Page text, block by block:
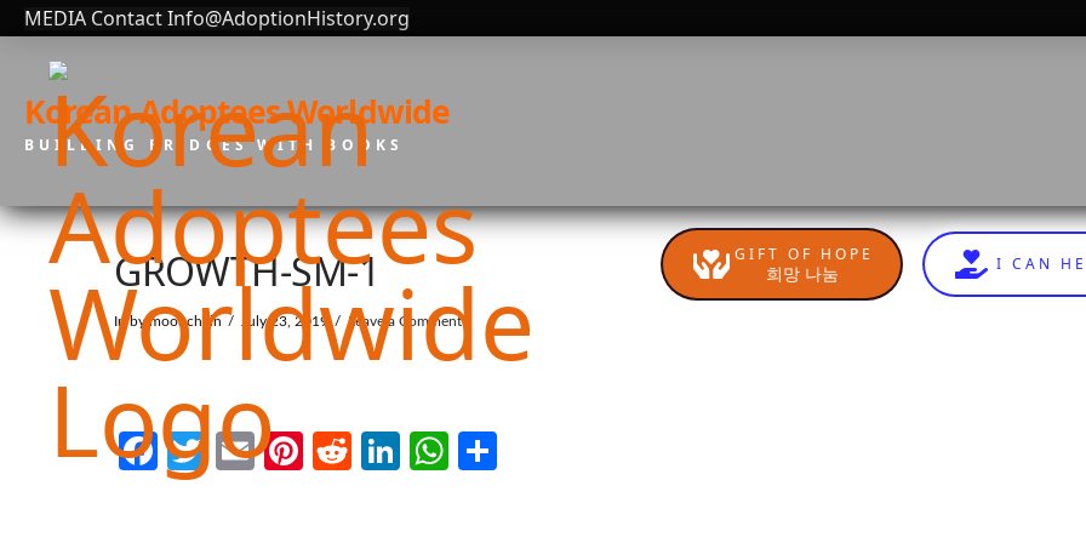
MEDIA Contact Info@AdoptionHistory.org
Korean Adoptees Worldwide
BUILDING BRIDGES WITH BOOKS
GIFT OF HOPE
희망 나눔 I CAN
GROWTH-SM-1
In by moonchain July 23, 2019 Leave a Comment
Facebook
Twitter
EmailPinterest
Reddit
LinkedIn
WhatsApp